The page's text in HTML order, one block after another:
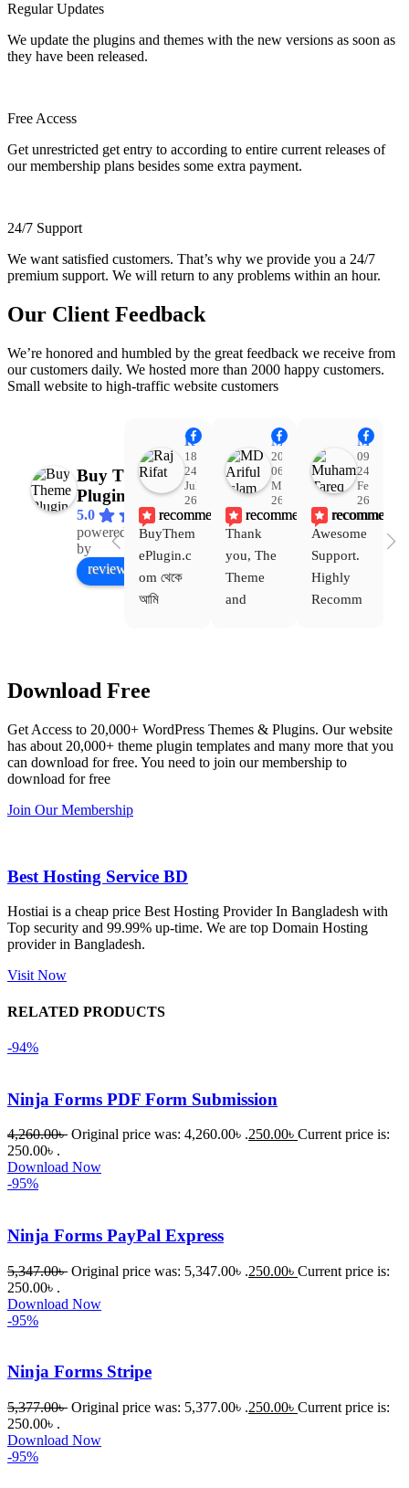
Regular Updates
We update the plugins and themes with the new versions as soon as
they have been released.
Free Access
Get unrestricted get entry to according to entire current releases of
our membership plans besides some extra payment.
24/7 Support
We want satisfied customers. That’s why we provide you a 24/7
premium support. We will return to any problems within an hour.
Our Client Feedback
We’re honored and humbled by the great feedback we receive from
our customers daily. We hosted more than 2000 happy customers.
Small website to high-traffic website customers
Buy Theme
Plugin
5.0
powered
by
Facebook
review us on
Raj Rifat
18:48
24
Jul
26
recommends
BuyThem
ePlugin.c
om থেকে
আমি
Theme
কয়েকটি থিম
নিয়েছি।
হয়নি।
একবার
Dating
করার সময়
সমস্যায়
রিপ্লাই দিয়ে
সমস্যাটি
করেন।
তাদের
MD Ariful Islam
20:31
06
Mar
26
recommends
Thank
you, The
Theme
and
service is
also
Muhammad Tareq Masud
09:15
24
Feb
26
recommends
Awesome
Support.
Highly
Recomm
Download Free
Get Access to 20,000+ WordPress Themes & Plugins. Our website
has about 20,000+ theme plugin templates and many more that you
can download for free. You need to join our membership to
download for free
Join Our Membership
Best Hosting Service BD
Hostiai is a cheap price Best Hosting Provider In Bangladesh with
Top security and 99.99% up-time. We are top Domain Hosting
provider in Bangladesh.
Visit Now
RELATED PRODUCTS
-94%
Ninja Forms PDF Form Submission
4,260.00৳ Original price was: 4,260.00৳ .250.00৳ Current price is:
250.00৳ .
Download Now
-95%
Ninja Forms PayPal Express
5,347.00৳ Original price was: 5,347.00৳ .250.00৳ Current price is:
250.00৳ .
Download Now
-95%
Ninja Forms Stripe
5,377.00৳ Original price was: 5,377.00৳ .250.00৳ Current price is:
250.00৳ .
Download Now
-95%